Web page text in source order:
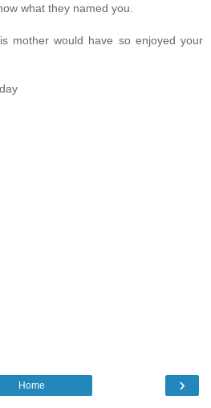
what they named you.
mother would have so enjoyed your
›
Home